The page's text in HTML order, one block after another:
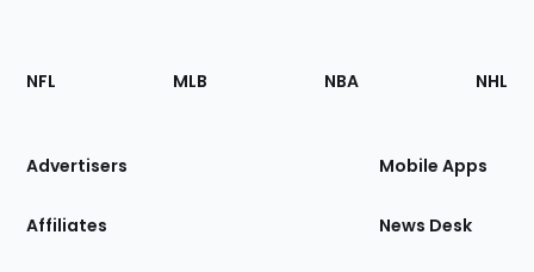
Footer
Sections
Site
NFL MLB NBA NHL
Advertisers
Affiliates
Mobile Apps
News Desk